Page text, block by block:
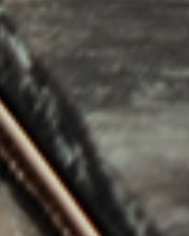
Wood and